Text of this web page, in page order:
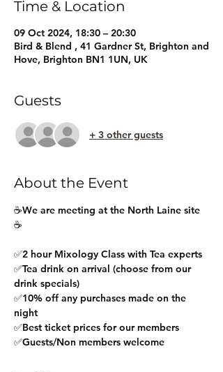
Time & Location
09 Oct 2024, 18:30 – 20:30
Bird & Blend , 41 Gardner St, Brighton and
Hove, Brighton BN1 1UN, UK
Guests
+ 3 other guests
About the Event
☕We are meeting at the North Laine site
☕
✅2 hour Mixology Class with Tea experts
✅Tea drink on arrival (choose from our
drink specials)
✅10% off any purchases made on the
night
✅Best ticket prices for our members
✅Guests/Non members welcome